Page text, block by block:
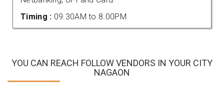
Timing : 09.30AM to 8.00PM
YOU CAN REACH FOLLOW VENDORS IN YOUR CITY
NAGAON